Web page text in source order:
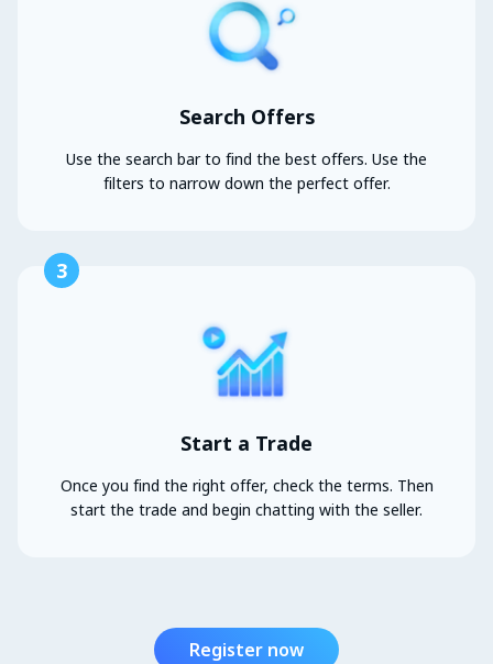
Search Offers
Use the search bar to find the best offers. Use the
filters to narrow down the perfect offer.
3
Start a Trade
Once you find the right offer, check the terms. Then
start the trade and begin chatting with the seller.
Register now